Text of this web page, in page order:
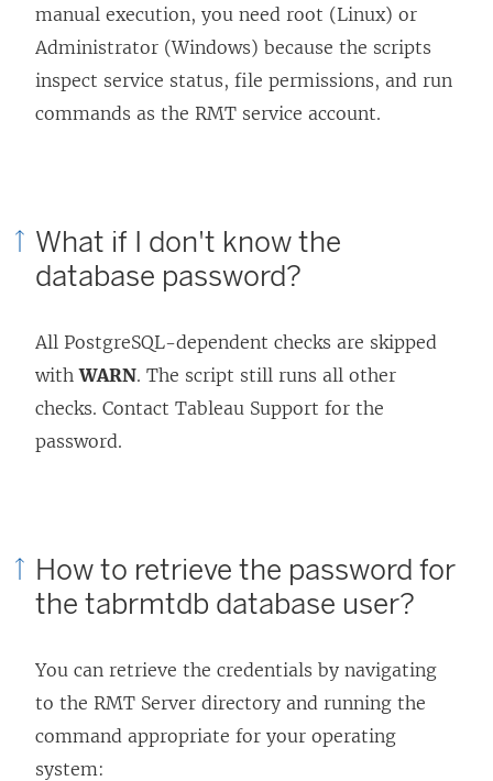
manual execution, you need root (Linux) or
Administrator (Windows) because the scripts
inspect service status, file permissions, and run
commands as the RMT service account.
What if I don't know the
database password?
All PostgreSQL-dependent checks are skipped
withWARN. The script still runs all other
checks. Contact Tableau Support for the
password.
How to retrieve the password for
the tabrmtdb database user?
You can retrieve the credentials by navigating
to the RMT Server directory and running the
command appropriate for your operating
system: